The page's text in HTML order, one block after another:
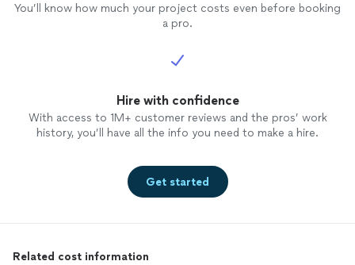
You’ll know how much your project costs even before booking
a pro.
Hire with confidence
With access to 1M+ customer reviews and the pros’ work
history, you’ll have all the info you need to make a hire.
Get started
Related cost information